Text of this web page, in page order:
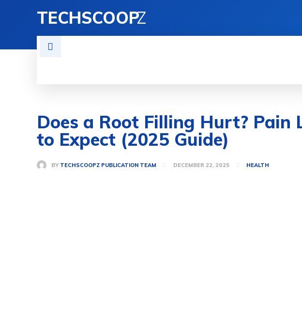
TECHSCOOPZ
Does a Root Filling Hurt? Pain
to Expect (2025 Guide)
BY TECHSCOOPZ PUBLICATION TEAM DECEMBER 22, 2025 HEALTH